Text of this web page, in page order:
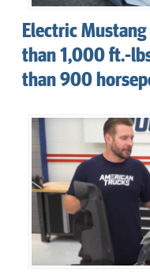
Electric
than 1,000 ft.-
than 900